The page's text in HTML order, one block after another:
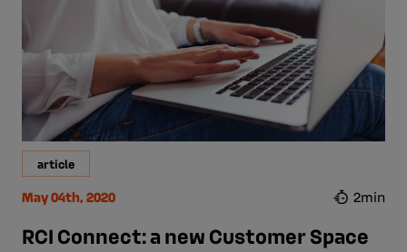
article
May 04th, 2020 2min
RCI Connect: a new Customer Space